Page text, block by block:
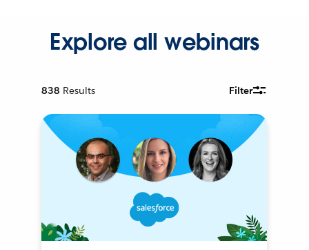
Explore all webinars
838 Results Filter